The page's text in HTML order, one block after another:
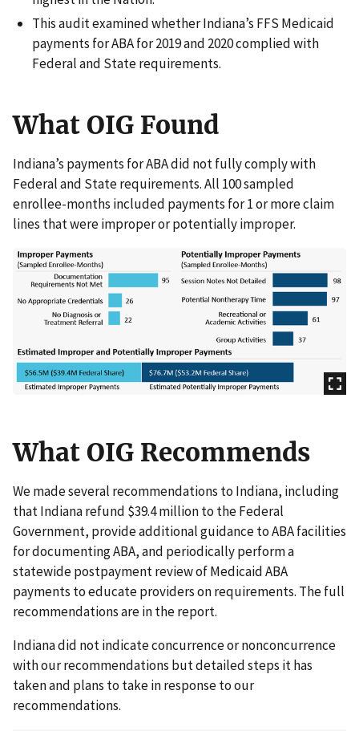
This audit examined whether Indiana’s FFS Medicaid
payments for ABA for 2019 and 2020 complied with
Federal and State requirements.
What OIG Found
Indiana’s payments for ABA did not fully comply with
Federal and State requirements. All 100 sampled
enrollee-months included payments for 1 or more claim
lines that were improper or potentially improper.
What OIG Recommends
We made several recommendations to Indiana, including
that Indiana refund $39.4 million to the Federal
Government, provide additional guidance to ABA facilities
for documenting ABA, and periodically perform a
statewide postpayment review of Medicaid ABA
payments to educate providers on requirements. The full
recommendations are in the report.
Indiana did not indicate concurrence or nonconcurrence
with our recommendations but detailed steps it has
taken and plans to take in response to our
recommendations.